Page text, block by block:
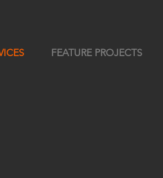
FEATURE PROJECTS